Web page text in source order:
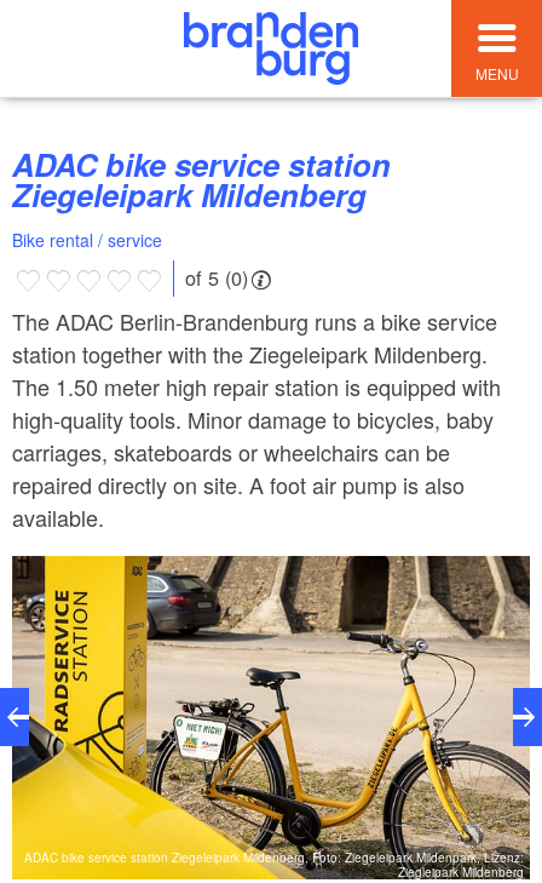
MENU
ADAC bike service station
Ziegeleipark Mildenberg
Bike rental / service
of 5 (0)
The ADAC Berlin-Brandenburg runs a bike service
station together with the Ziegeleipark Mildenberg.
The 1.50 meter high repair station is equipped with
high-quality tools. Minor damage to bicycles, baby
carriages, skateboards or wheelchairs can be
repaired directly on site. A foot air pump is also
available.
ADAC bike service station Ziegeleipark Mildenberg, Foto: Ziegeleipark Mildenpark, Lizenz:
Ziegleipark Mildenberg